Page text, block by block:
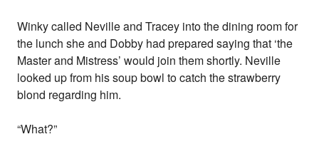
Winky called Neville and Tracey into the dining room for
the lunch she and Dobby had prepared saying that ‘the
Master and Mistress’ would join them shortly. Neville
looked up from his soup bowl to catch the strawberry
blond regarding him.
“What?”